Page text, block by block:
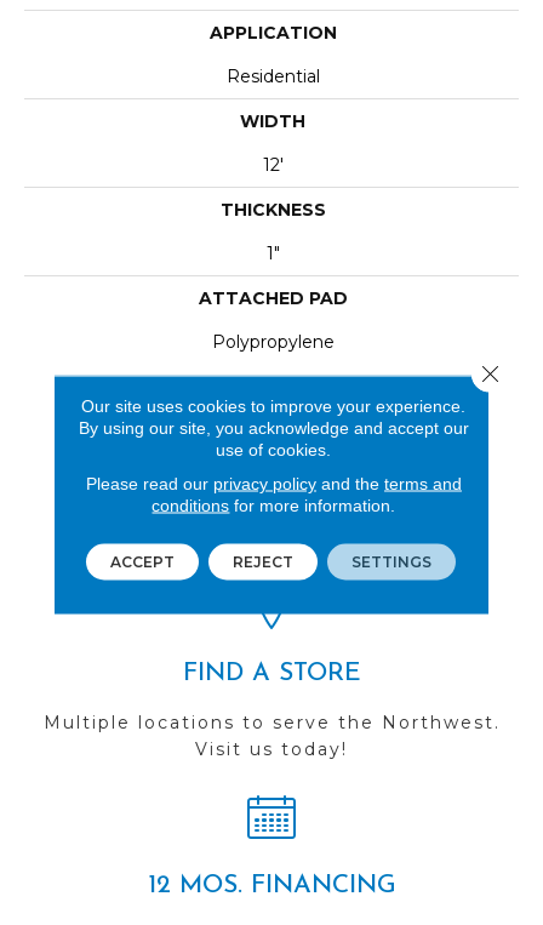
APPLICATION
Residential
WIDTH
12'
THICKNESS
1"
ATTACHED PAD
Polypropylene
See our reviews before
FIND A STORE
Multiple locations to serve the Northwest.
Visit us today!
12 MOS. FINANCING
Our site uses cookies to improve your experience.
By using our site, you acknowledge and accept our
use of cookies.
Please read our privacy policyand the terms and
conditions for more information.
ACCEPT REJECT SETTINGS
Close